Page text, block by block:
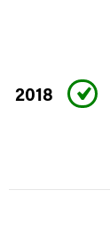
2018